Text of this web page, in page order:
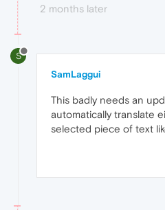
2 months later
S
SamLaggui
This badly needs an
automatically translate
selected piece of text